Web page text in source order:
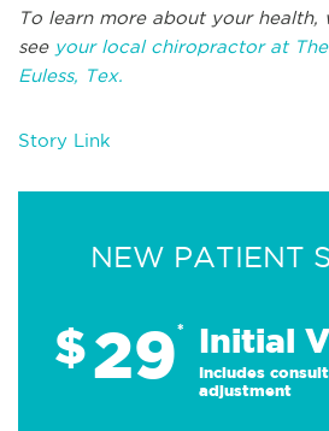
To learn more about your health,
see your local chiropractor at
Euless, Tex.
Story Link
NEW PATIENT
$29* Initial
Includes
adjustment